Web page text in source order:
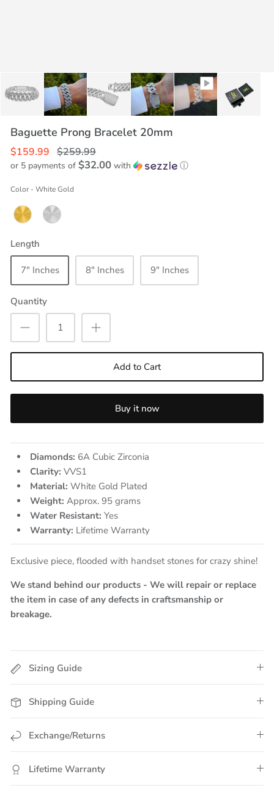
Baguette Prong Bracelet 20mm
$159.99 $259.99
or 5 payments of $32.00 with ⓘ
Color - White Gold
Length
7" Inches 8" Inches 9" Inches
Quantity
Add to Cart
Buy it now
Diamonds: 6A Cubic Zirconia
Clarity: VVS1
Material: White Gold Plated
Weight: Approx. 95 grams
Water Resistant: Yes
Warranty: Lifetime Warranty
Exclusive piece, flooded with handset stones for crazy shine!
We stand behind our products - We will repair or replace
the item in case of any defects in craftsmanship or
breakage.
Sizing Guide
Shipping Guide
Exchange/Returns
Lifetime Warranty